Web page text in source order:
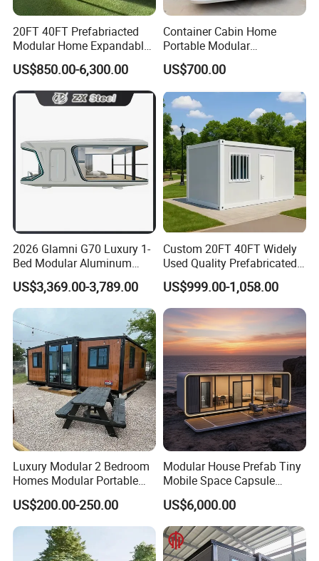
20FT 40FT Prefabriacted
Modular Home Expandable
Container House with Solar
Panel Terrace
US$850.00-6,300.00
Container Cabin Home
Portable Modular
Prefabricated Prefabricated
Steel Structure Mobile
Building Space Prefab
House
US$700.00
2026 Glamni G70 Luxury 1-
Bed Modular Aluminum
Luxury Portable
Prefabricated Prefab
Movable Smart Space
Capsule House Home for
Hotels
US$3,369.00-3,789.00
Custom 20FT 40FT Widely
Used Quality Prefabricated
Foldable Container House
US$999.00-1,058.00
Luxury Modular 2 Bedroom
Homes Modular Portable
Prefab Cabin Expandable
Prefabricated House
US$200.00-250.00
Modular House Prefab Tiny
Mobile Space Capsule
Home House Modern
Prefabracated Container
Building Container Apple
Capsule Cabin Homestay
Factory Price
US$6,000.00